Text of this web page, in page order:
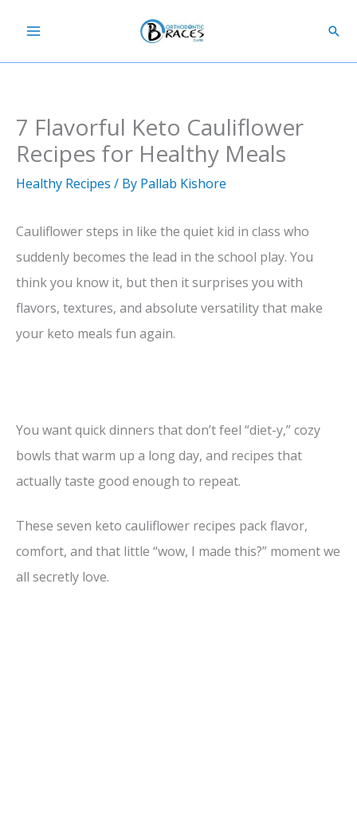
content
7 Flavorful Keto Cauliflower
Recipes for Healthy Meals
Healthy Recipes / By Pallab Kishore
Cauliflower steps in like the quiet kid in class who
suddenly becomes the lead in the school play. You
think you know it, but then it surprises you with
flavors, textures, and absolute versatility that make
your keto meals fun again.
You want quick dinners that don’t feel “diet-y,” cozy
bowls that warm up a long day, and recipes that
actually taste good enough to repeat.
These seven keto cauliflower recipes pack flavor,
comfort, and that little “wow, I made this?” moment we
all secretly love.